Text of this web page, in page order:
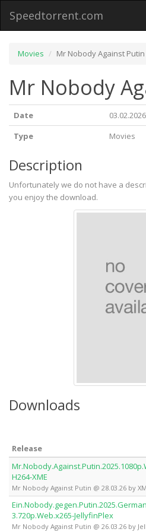
Speedtorrent.com
Movies Mr Nobody Against Putin
Mr Nobody
Date
03.02.2026
Type
Movies
Description
Unfortunately we do not have a
you enjoy the download.
Downloads
Release
H264-XME
Mr Nobody Against Putin @ 28.03.26 by
3.720p.Web.x265-JellyfinPlex
Mr Nobody Against Putin @ 26.03.26 by